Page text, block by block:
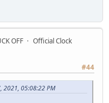
OFF Official Clock
#44
2021, 05:08:22 PM